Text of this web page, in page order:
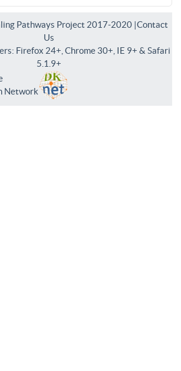
Pathways Project 2017-2020 |Contact
Us
Firefox 24+, Chrome 30+, IE 9+ & Safari
5.1.9+
Network